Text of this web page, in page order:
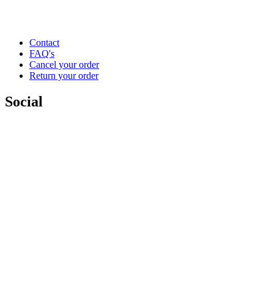
Contact
FAQ's
Cancel your order
Return your order
Social